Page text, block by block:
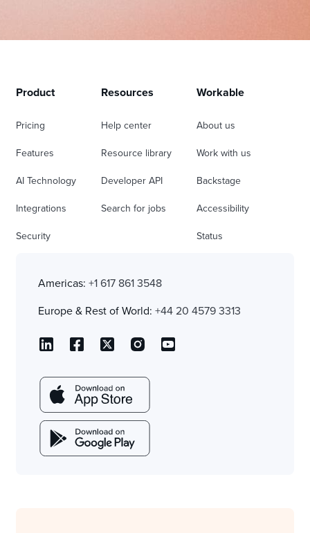
Product
Pricing
Features
AI Technology
Integrations
Security
Resources
Help center
Resource library
Developer API
Search for jobs
Workable
About us
Work with us
Backstage
Accessibility
Status
Americas: +1 617 861 3548
Europe & Rest of World: +44 20 4579 3313